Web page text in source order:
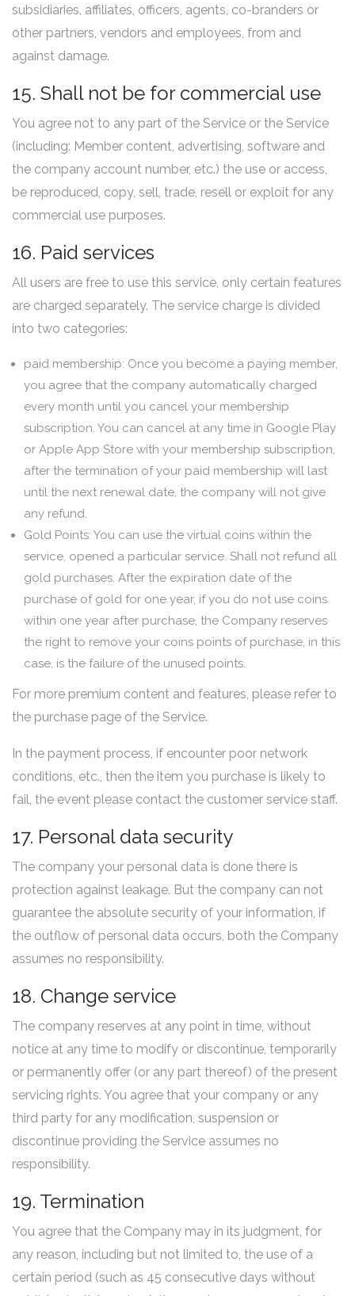
subsidiaries, affiliates, officers, agents, co-branders or
other partners, vendors and employees, from and
against damage.
15. Shall not be for commercial use
You agree not to any part of the Service or the Service
(including: Member content, advertising, software and
the company account number, etc.) the use or access,
be reproduced, copy, sell, trade, resell or exploit for any
commercial use purposes.
16. Paid services
All users are free to use this service, only certain features
are charged separately. The service charge is divided
into two categories:
paid membership: Once you become a paying member,
you agree that the company automatically charged
every month until you cancel your membership
subscription. You can cancel at any time in Google Play
or Apple App Store with your membership subscription,
after the termination of your paid membership will last
until the next renewal date, the company will not give
any refund.
Gold Points: You can use the virtual coins within the
service, opened a particular service. Shall not refund all
gold purchases. After the expiration date of the
purchase of gold for one year, if you do not use coins
within one year after purchase, the Company reserves
the right to remove your coins points of purchase, in this
case, is the failure of the unused points.
For more premium content and features, please refer to
the purchase page of the Service.
In the payment process, if encounter poor network
conditions, etc., then the item you purchase is likely to
fail, the event please contact the customer service staff.
17. Personal data security
The company your personal data is done there is
protection against leakage. But the company can not
guarantee the absolute security of your information, if
the outflow of personal data occurs, both the Company
assumes no responsibility.
18. Change service
The company reserves at any point in time, without
notice at any time to modify or discontinue, temporarily
or permanently offer (or any part thereof) of the present
servicing rights. You agree that your company or any
third party for any modification, suspension or
discontinue providing the Service assumes no
responsibility.
19. Termination
You agree that the Company may in its judgment, for
any reason, including but not limited to, the use of a
certain period (such as 45 consecutive days without